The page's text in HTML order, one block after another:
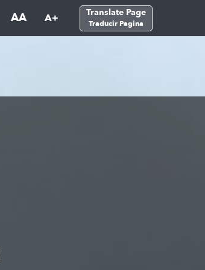
AA A+ Translate Page
Traducir Pagina